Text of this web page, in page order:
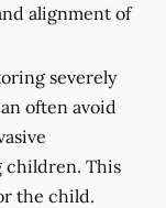
alignment of
severely
often avoid
children. This
the child.